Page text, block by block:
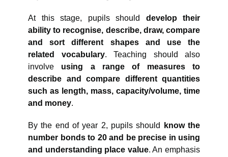
At this stage, pupils should develop their
ability to recognise, describe, draw, compare
and sort different shapes and use the
related vocabulary. Teaching should also
involve using a range of measures to
describe and compare different quantities
such as length, mass, capacity/volume, time
and money.
By the end of year 2, pupils should
know the
number bonds to 20 and be precise in using
and understanding place value. An emphasis